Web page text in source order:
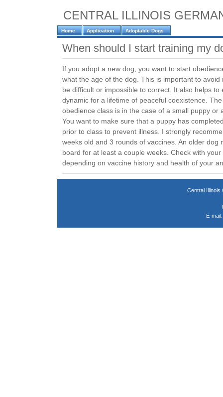
CENTRAL ILLINOIS
Home Application Adoptable Dogs
When should I start training my
If you adopt a new dog, you want to start
what the age of the dog. This is important to
be difficult or impossible to correct. It also helps
dynamic for a lifetime of peaceful coexistence.
obedience class is in the case of a small puppy or
You want to make sure that a puppy has
prior to class to prevent illness. I strongly
weeks old and 3 rounds of vaccines. An older dog
board for at least a couple weeks. Check with
depending on vaccine history and health of your
Central Illinois
E-